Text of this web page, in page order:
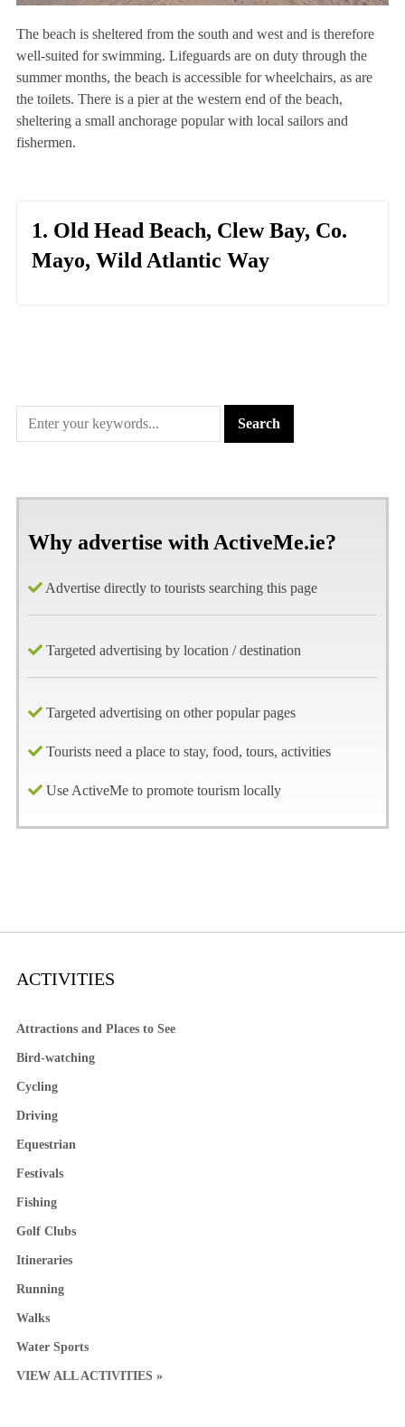
The beach is sheltered from the south and west and is therefore
well-suited for swimming. Lifeguards are on duty through the
summer months, the beach is accessible for wheelchairs, as are
the toilets. There is a pier at the western end of the beach,
sheltering a small anchorage popular with local sailors and
fishermen.
1. Old Head Beach, Clew Bay, Co.
Mayo, Wild Atlantic Way
Why advertise with ActiveMe.ie?
Advertise directly to tourists searching this page
Targeted advertising by location / destination
Targeted advertising on other popular pages
Tourists need a place to stay, food, tours, activities
Use ActiveMe to promote tourism locally
ACTIVITIES
Attractions and Places to See
Bird-watching
Cycling
Driving
Equestrian
Festivals
Fishing
Golf Clubs
Itineraries
Running
Walks
Water Sports
VIEW ALL ACTIVITIES »